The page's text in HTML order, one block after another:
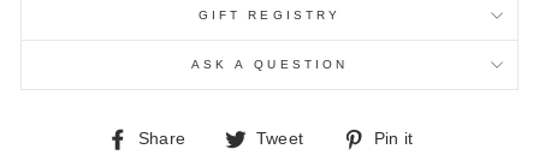
GIFT REGISTRY
ASK A QUESTION
Share
Share Tweet
Tweet
Pin it